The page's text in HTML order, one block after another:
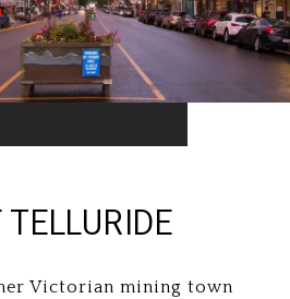
Victorian mining town